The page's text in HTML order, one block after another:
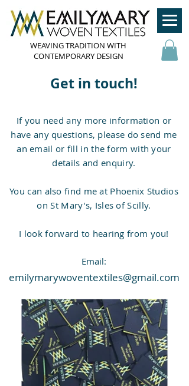
WEAVING TRADITION WITH
CONTEMPORARY DESIGN
Get in touch!
If you need any more information or
have any questions, please do send me
an email or fill in the form with your
details and enquiry.
You can also find me at Phoenix Studios
on St Mary's, Isles of Scilly.
I look forward to hearing from you!
Email:
emilymarywoventextiles@gmail.com